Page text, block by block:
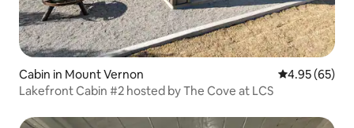
Cabin in Mount Vernon 4.95 out of 5
4.95 (65)
Lakefront Cabin #2 hosted by The Cove at LCS